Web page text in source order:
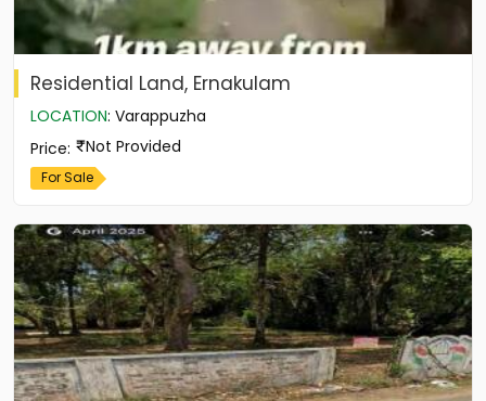
Residential Land, Ernakulam
LOCATION: Varappuzha
Price: Not Provided
For Sale